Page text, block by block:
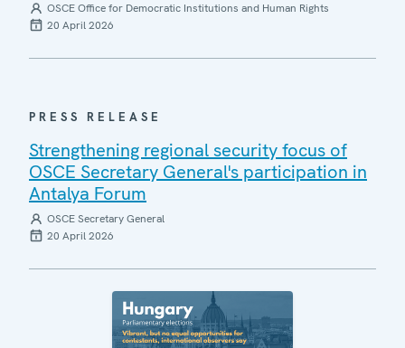
OSCE Office for Democratic Institutions and Human Rights
20 April 2026
PRESS RELEASE
Strengthening regional security focus of
OSCE Secretary General's participation in
Antalya Forum
OSCE Secretary General
20 April 2026